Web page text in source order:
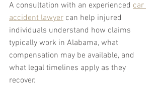
A consultation with an experienced car
accident lawyer can help injured
individuals understand how claims
typically work in Alabama, what
compensation may be available, and
what legal timelines apply as they
recover.